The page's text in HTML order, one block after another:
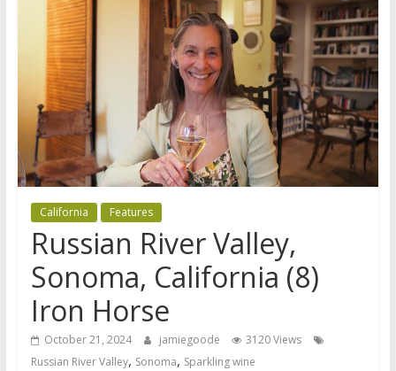
California Features
Russian River Valley,
Sonoma, California (8)
Iron Horse
October 21, 2024 jamiegoode
3120 Views
Russian River Valley, Sonoma, Sparkling wine